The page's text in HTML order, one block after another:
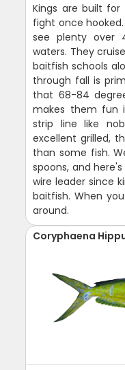
Kings are built
fight once
see plenty over
waters. They
baitfish schools
through fall is
that 68-84
makes them fun
strip line like
excellent grilled,
than some fish.
spoons, and
wire leader since
baitfish. When
around.
Coryphaena